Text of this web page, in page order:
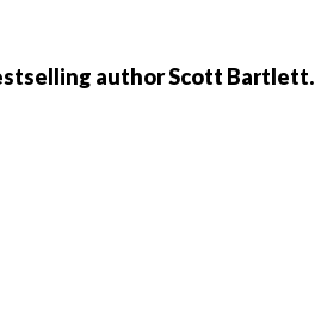
author Scott Bartlett.